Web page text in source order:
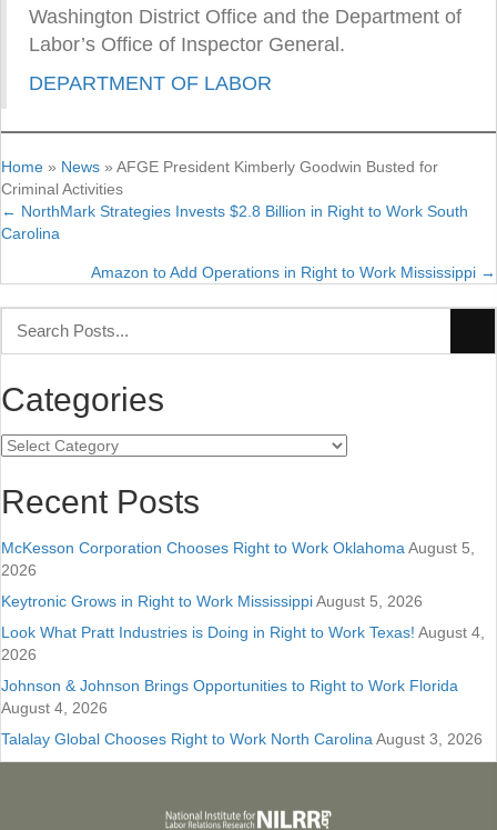
Washington District Office and the Department of
Labor’s Office of Inspector General.
DEPARTMENT OF LABOR
Home » News » AFGE President Kimberly Goodwin Busted for
Criminal Activities
Posts
navigation
← NorthMark Strategies Invests $2.8 Billion in Right to Work South
Carolina
Amazon to Add Operations in Right to Work Mississippi →
Categories
Categories
Recent Posts
McKesson Corporation Chooses Right to Work Oklahoma August 5,
2026
Keytronic Grows in Right to Work MississippiAugust 5, 2026
Look What Pratt Industries is Doing in Right to Work Texas! August 4,
2026
Johnson & Johnson Brings Opportunities to Right to Work Florida
August 4, 2026
Talalay Global Chooses Right to Work North Carolina August 3, 2026